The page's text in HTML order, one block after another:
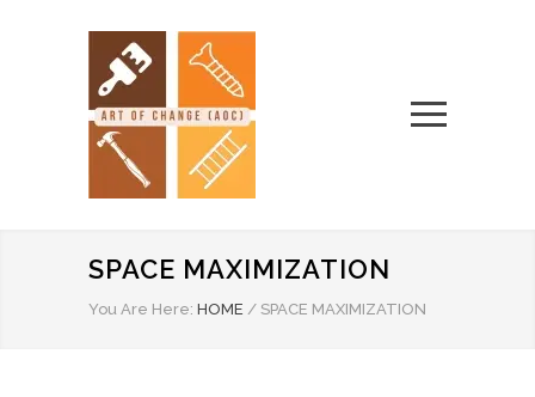
SPACE MAXIMIZATION
You Are Here: HOME / SPACE MAXIMIZATION